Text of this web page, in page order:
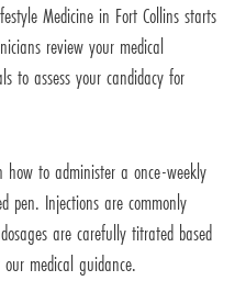
Medicine in Fort Collins starts
review your medical
to assess your candidacy for
to administer a once-weekly
pen. Injections are commonly
are carefully titrated based
medical guidance.